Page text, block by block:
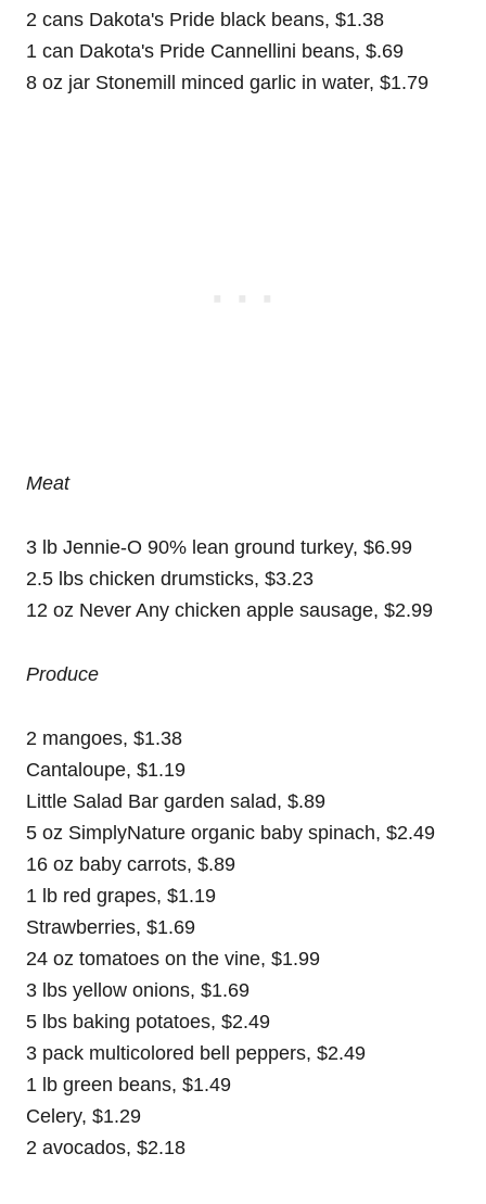
2 cans Dakota's Pride black beans, $1.38
1 can Dakota's Pride Cannellini beans, $.69
8 oz jar Stonemill minced garlic in water, $1.79
Meat
3 lb Jennie-O 90% lean ground turkey, $6.99
2.5 lbs chicken drumsticks, $3.23
12 oz Never Any chicken apple sausage, $2.99
Produce
2 mangoes, $1.38
Cantaloupe, $1.19
Little Salad Bar garden salad, $.89
5 oz SimplyNature organic baby spinach, $2.49
16 oz baby carrots, $.89
1 lb red grapes, $1.19
Strawberries, $1.69
24 oz tomatoes on the vine, $1.99
3 lbs yellow onions, $1.69
5 lbs baking potatoes, $2.49
3 pack multicolored bell peppers, $2.49
1 lb green beans, $1.49
Celery, $1.29
2 avocados, $2.18